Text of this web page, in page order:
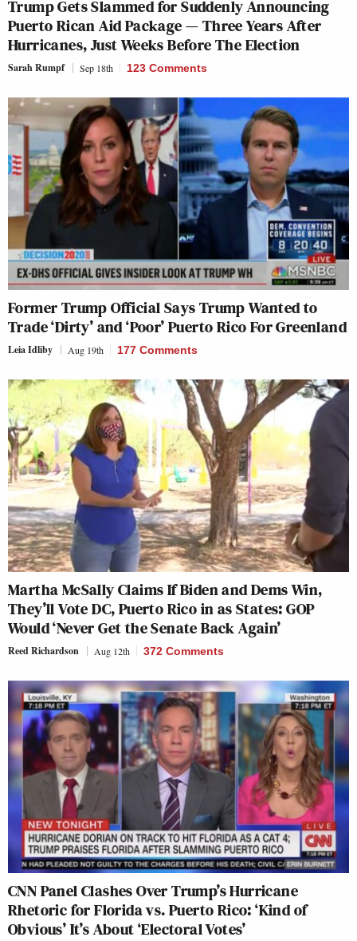
Trump Gets Slammed for Suddenly Announcing
Puerto Rican Aid Package — Three Years After
Hurricanes, Just Weeks Before The Election
Sarah Rumpf Sep 18th 123 Comments
Former Trump Official Says Trump Wanted to
Trade ‘Dirty’ and ‘Poor’ Puerto Rico For Greenland
Leia Idliby Aug 19th 177 Comments
Martha McSally Claims If Biden and Dems Win,
They’ll Vote DC, Puerto Rico in as States: GOP
Would ‘Never Get the Senate Back Again’
Reed Richardson Aug 12th 372 Comments
CNN Panel Clashes Over Trump’s Hurricane
Rhetoric for Florida vs. Puerto Rico: ‘Kind of
Obvious’ It’s About ‘Electoral Votes’